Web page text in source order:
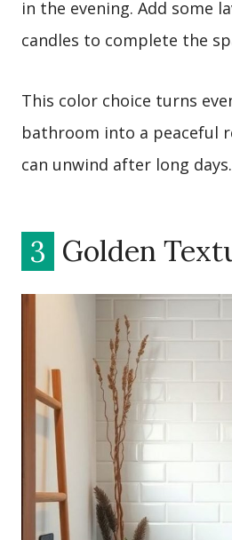
in the evening. Add some
candles to complete the
This color choice turns
bathroom into a peaceful
can unwind after long days.
3 Golden